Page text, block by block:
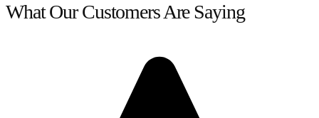
What Our Customers Are Saying